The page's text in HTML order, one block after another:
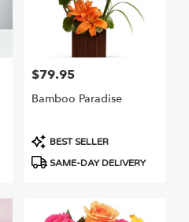
Price:
$79.95
Bamboo Paradise
Product
Tags:
BEST SELLER
SAME-DAY DELIVERY